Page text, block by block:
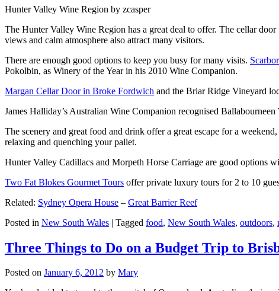
Hunter Valley Wine Region by zcasper
The Hunter Valley Wine Region has a great deal to offer. The cellar
views and calm atmosphere also attract many visitors.
There are enough good options to keep you busy for many visits.
Pokolbin, as Winery of the Year in his 2010 Wine Companion.
Margan Cellar Door in Broke Fordwich and the Briar Ridge Vineyard
James Halliday’s Australian Wine Companion recognised
The scenery and great food and drink offer a great escape for a
relaxing and quenching your pallet.
Hunter Valley Cadillacs and Morpeth Horse Carriage are good options
Two Fat Blokes Gourmet Tours offer private luxury tours for 2 to 10
Related: Sydney Opera House – Great Barrier Reef
Posted in New South Wales | Tagged food, New South Wales, outdoors,
Three Things to Do on a Budget Trip to
Posted on January 6, 2012 by Mary